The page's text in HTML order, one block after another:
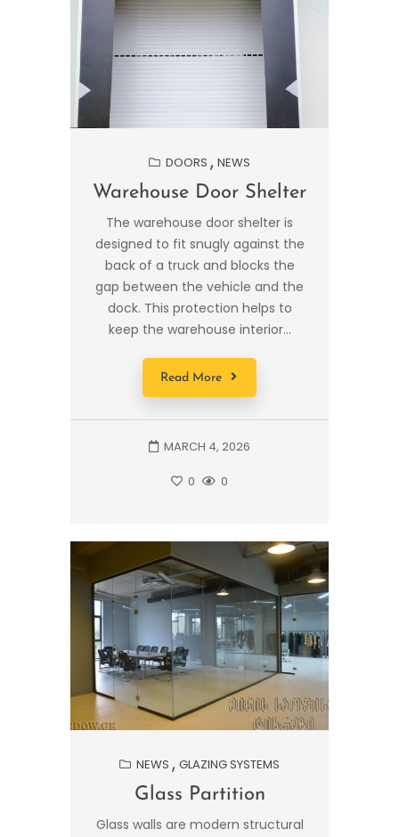
DOORS NEWS
Warehouse Door Shelter
The warehouse door shelter is
designed to fit snugly against the
back of a truck and blocks the
gap between the vehicle and the
dock. This protection helps to
keep the warehouse interior...
Read More
MARCH 4, 2026
0 0
NEWS GLAZING SYSTEMS
Glass Partition
Glass walls are modern structural